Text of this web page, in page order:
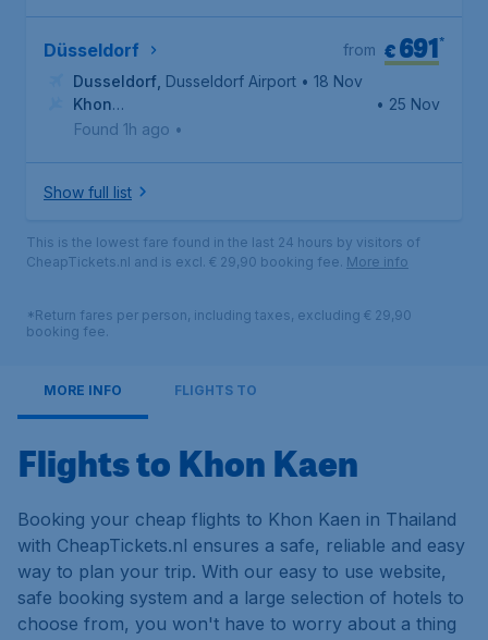
Düsseldorf €691*
from
Dusseldorf Dusseldorf Airport • 18 Nov
Khon
Kaen, Khon Kaen International Airport
• 25 Nov
Found 1h ago •
Show full list
This is the lowest fare found in the last 24 hours by visitors of
CheapTickets.nl and is excl. € 29,90 booking fee. More info
*Return fares per person, including taxes, excluding € 29,90
booking fee.
MORE INFO FLIGHTS TO
Flights to Khon Kaen
Booking your cheap flights to Khon Kaen in Thailand
with CheapTickets.nl ensures a safe, reliable and easy
way to plan your trip. With our easy to use website,
safe booking system and a large selection of hotels to
choose from, you won't have to worry about a thing